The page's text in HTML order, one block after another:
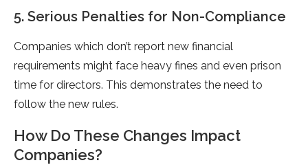
5. Serious Penalties for Non-Compliance
Companies which don’t report new financial
requirements might face heavy fines and even prison
time for directors. This demonstrates the need to
follow the new rules.
How Do These Changes Impact
Companies?